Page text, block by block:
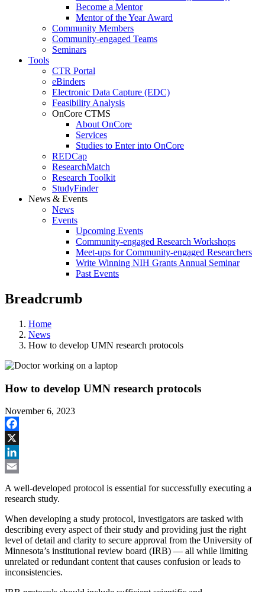
Become a Mentor
Mentor of the Year Award
Community Members
Community-engaged Teams
Seminars
Tools
CTR Portal
eBinders
Electronic Data Capture (EDC)
Feasibility Analysis
OnCore CTMS
About OnCore
Services
Studies to Enter into OnCore
REDCap
ResearchMatch
Research Toolkit
StudyFinder
News & Events
News
Events
Upcoming Events
Community-engaged Research Workshops
Meet-ups for Community-engaged Researchers
Write Winning NIH Grants Annual Seminar
Past Events
Breadcrumb
Home
News
How to develop UMN research protocols
How to develop UMN research protocols
November 6, 2023
Facebook
X
LinkedIn
A well-developed protocol is essential for successfully executing a
research study.
When developing a study protocol, investigators are tasked with
describing every aspect of their study and providing just the right
level of detail and clarity to secure approval from the University of
Minnesota’s institutional review board (IRB) — all while limiting
unrelated or redundant content that causes confusion or leads to
inconsistencies.